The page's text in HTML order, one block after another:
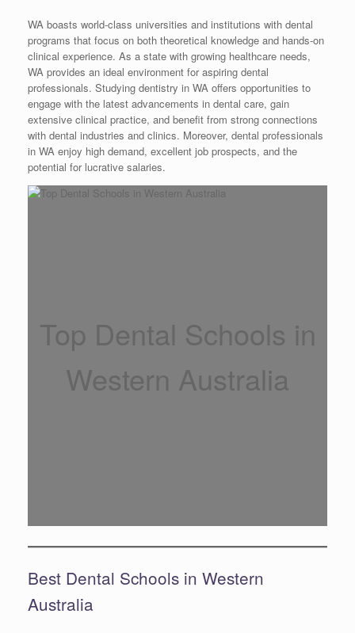
WA boasts world-class universities and institutions with dental
programs that focus on both theoretical knowledge and hands-on
clinical experience. As a state with growing healthcare needs,
WA provides an ideal environment for aspiring dental
professionals. Studying dentistry in WA offers opportunities to
engage with the latest advancements in dental care, gain
extensive clinical practice, and benefit from strong connections
with dental industries and clinics. Moreover, dental professionals
in WA enjoy high demand, excellent job prospects, and the
potential for lucrative salaries.
Top Dental Schools in
Western Australia
Best Dental Schools in Western
Australia